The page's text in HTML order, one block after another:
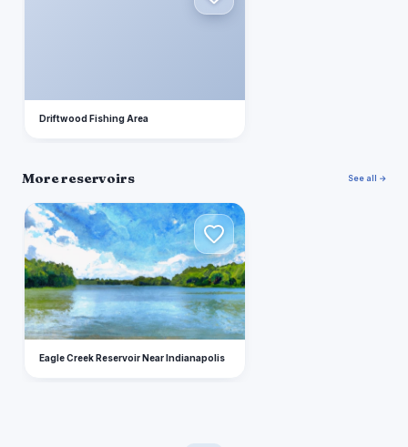
Driftwood Fishing Area
More reservoirs See all →
E
Eagle Creek Reservoir Near Indianapolis